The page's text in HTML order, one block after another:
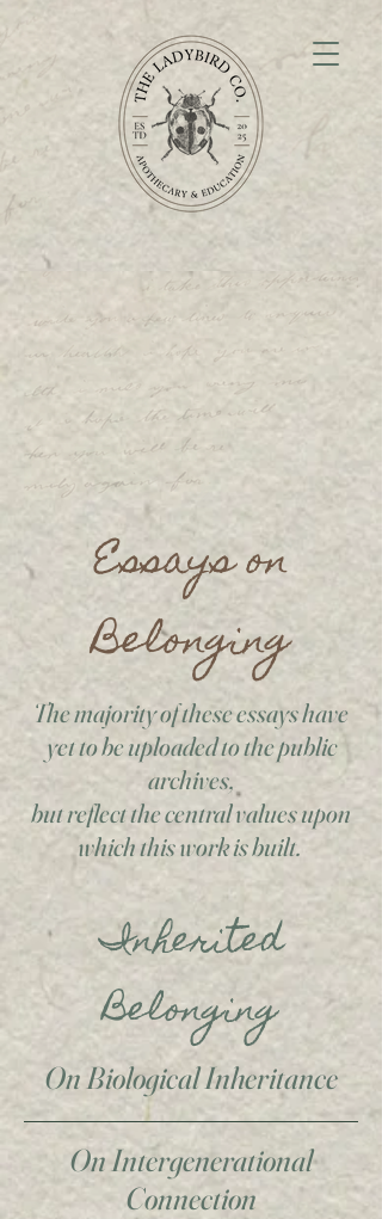
Essays on
Belonging
The majority of these essays have
yet to be uploaded to the public
archives,
but reflect the central values upon
which this work is built.
Inherited
Belonging
On Biological Inheritance
On Intergenerational
Connection